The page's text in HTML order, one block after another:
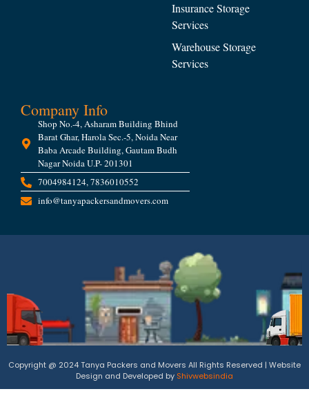
Insurance Storage
Services
Warehouse Storage
Services
Company Info
Shop No.-4, Asharam Building Bhind
Barat Ghar, Harola Sec.-5, Noida Near
Baba Arcade Building, Gautam Budh
Nagar Noida U.P- 201301
7004984124, 7836010552
info@tanyapackersandmovers.com
Copyright @ 2024 Tanya Packers and Movers All Rights Reserved | Website
Design and Developed by Shivwebsindia